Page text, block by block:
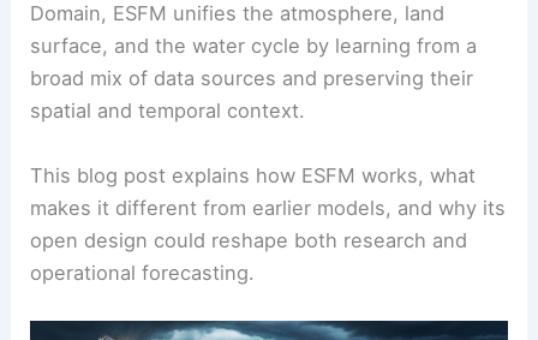
Domain, ESFM unifies the atmosphere, land
surface, and the water cycle by learning from a
broad mix of data sources and preserving their
spatial and temporal context.
This blog post explains how ESFM works, what
makes it different from earlier models, and why its
open design could reshape both research and
operational forecasting.